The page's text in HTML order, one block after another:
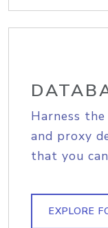
Harness
and proxy
that you
EXPLORE